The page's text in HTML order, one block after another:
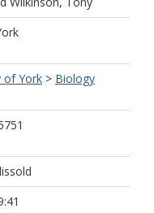
of York > Biology